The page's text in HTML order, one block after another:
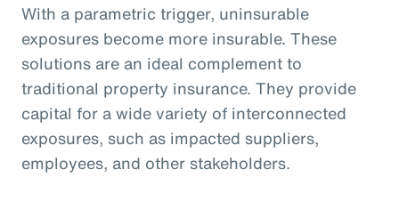
With a parametric trigger, uninsurable
exposures become more insurable. These
solutions are an ideal complement to
traditional property insurance. They provide
capital for a wide variety of interconnected
exposures, such as impacted suppliers,
employees, and other stakeholders.